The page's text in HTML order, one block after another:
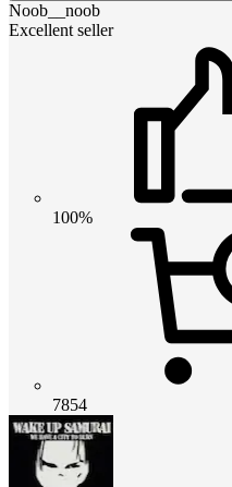
Noob__noob
Excellent seller
100%
7854